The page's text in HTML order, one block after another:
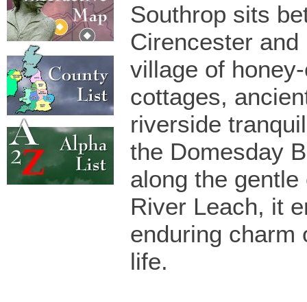
Southrop sits
Cirencester and
village of
cottages,
riverside
the Domesday
along the
River Leach, it
enduring charm
life.